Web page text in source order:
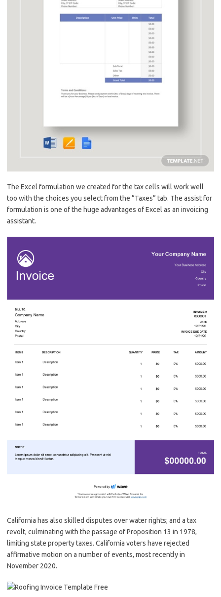
The Excel formulation we created for the tax cells will work well
too with the choices you select from the “Taxes” tab. The assist for
formulation is one of the huge advantages of Excel as an invoicing
assistant.
California has also skilled disputes over water rights; and a tax
revolt, culminating with the passage of Proposition 13 in 1978,
limiting state property taxes. California voters have rejected
affirmative motion on a number of events, most recently in
November 2020.